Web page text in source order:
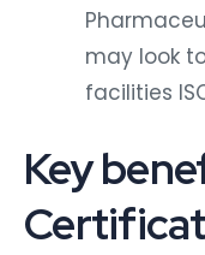
may look
facilities
Key